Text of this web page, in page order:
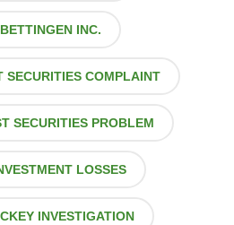
INC.
SECURITIES COMPLAINT
SECURITIES PROBLEM
LOSSES
INVESTIGATION